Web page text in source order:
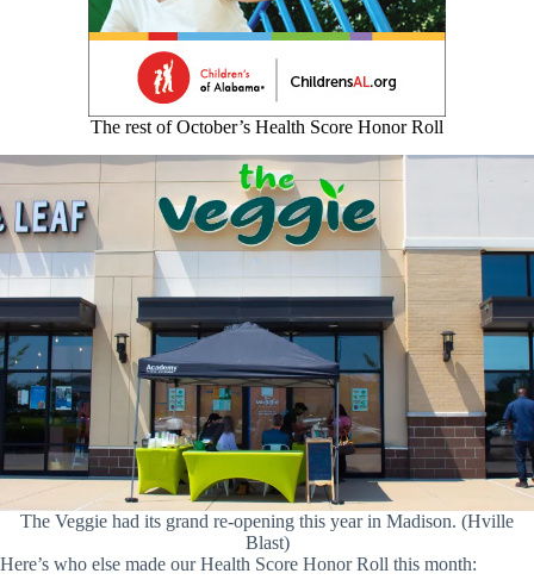
The rest of October’s Health Score Honor Roll
The Veggie had its grand re-opening this year in Madison. (Hville
Blast)
Here’s who else made our Health Score Honor Roll this month: